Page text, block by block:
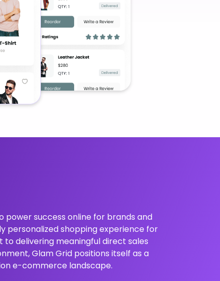
power success online for brands and
personalized shopping experience for
to delivering meaningful direct sales
Glam Grid positions itself as a
e-commerce landscape.